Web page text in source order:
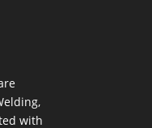
with